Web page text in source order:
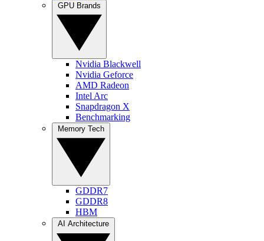
Nvidia Blackwell
Nvidia Geforce
AMD Radeon
Intel Arc
Snapdragon X
Benchmarking
GDDR7
GDDR8
HBM